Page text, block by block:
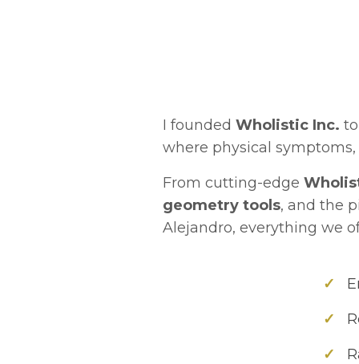
I foundedWholistic Inc.
where physical
From cutting-edge
geometry tools, and the
Alejandro, everything we
✓
✓
✓